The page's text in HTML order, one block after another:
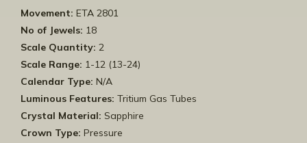
Movement: ETA 2801
No of Jewels: 18
Scale Quantity: 2
Scale Range: 1-12 (13-24)
Calendar Type: N/A
Luminous Features: Tritium Gas Tubes
Crystal Material: Sapphire
Crown Type: Pressure